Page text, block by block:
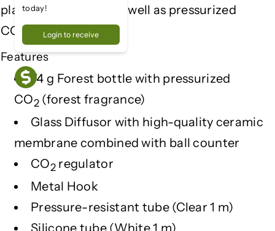
planted aquariums as well as pressurized
CO
bottle.
Features
74 g Forest bottle with pressurized
CO2 (forest fragrance)
Glass Diffusor with high-quality ceramic
membrane combined with ball counter
CO2 regulator
Metal Hook
Pressure-resistant tube (Clear 1 m)
Silicone tube (White 1 m)
today!
Login to receive